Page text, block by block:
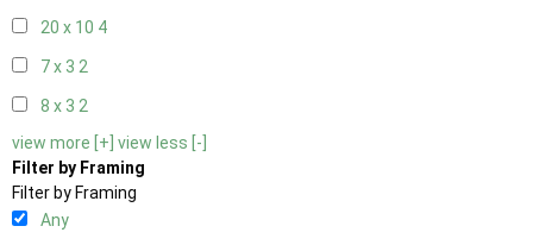
20 x 10 4
7 x 3 2
8 x 3 2
view more [+] view less [-]
Filter by Framing
Filter by Framing
Any